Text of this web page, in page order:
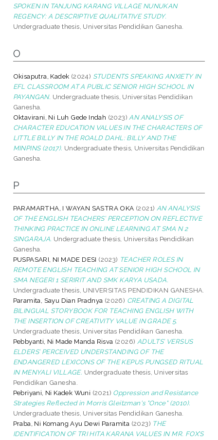
SPOKEN IN TANJUNG KARANG VILLAGE NUNUKAN
REGENCY: A DESCRIPTIVE QUALITATIVE STUDY.
Undergraduate thesis, Universitas Pendidikan Ganesha.
O
Okisaputra, Kadek (2024) STUDENTS SPEAKING ANXIETY IN
EFL CLASSROOM AT A PUBLIC SENIOR HIGH SCHOOL IN
PAYANGAN. Undergraduate thesis, Universitas Pendidikan
Ganesha.
Oktavirani, Ni Luh Gede Indah (2023) AN ANALYSIS OF
CHARACTER EDUCATION VALUES IN THE CHARACTERS OF
LITTLE BILLY IN THE ROALD DAHL: BILLY AND THE
MINPINS (2017). Undergraduate thesis, Universitas Pendidikan
Ganesha.
P
PARAMARTHA, I WAYAN SASTRA OKA (2021) AN ANALYSIS
OF THE ENGLISH TEACHERS’ PERCEPTION ON REFLECTIVE
THINKING PRACTICE IN ONLINE LEARNING AT SMA N 2
SINGARAJA. Undergraduate thesis, Universitas Pendidikan
Ganesha.
PUSPASARI, NI MADE DESI (2023) TEACHER ROLES IN
REMOTE ENGLISH TEACHING AT SENIOR HIGH SCHOOL IN
SMA NEGERI 1 SERIRIT AND SMK KARYA USADA.
Undergraduate thesis, UNIVERSITAS PENDIDIKAN GANESHA.
Paramita, Sayu Dian Pradnya (2026) CREATING A DIGITAL
BILINGUAL STORYBOOK FOR TEACHING ENGLISH WITH
THE INSERTION OF CREATIVITY VALUE IN GRADE 5.
Undergraduate thesis, Universitas Pendidikan Ganesha.
Pebbyanti, Ni Made Manda Risva (2026) ADULTS’ VERSUS
ELDERS’ PERCEIVED UNDERSTANDING OF THE
ENDANGERED LEXICONS OF THE KEPUS PUNGSED RITUAL
IN MENYALI VILLAGE. Undergraduate thesis, Universitas
Pendidikan Ganesha.
Pebriyani, Ni Kadek Wuni (2021) Oppression and Resistance
Strategies Reflected in Morris Gleitzman's "Once" (2010).
Undergraduate thesis, Universitas Pendidikan Ganesha.
Praba, Ni Komang Ayu Dewi Paramita (2023) THE
IDENTIFICATION OF TRI HITA KARANA VALUES IN MR. FOX’S